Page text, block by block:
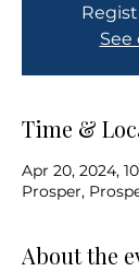
Time &
Apr 20, 2024,
Prosper,
About the